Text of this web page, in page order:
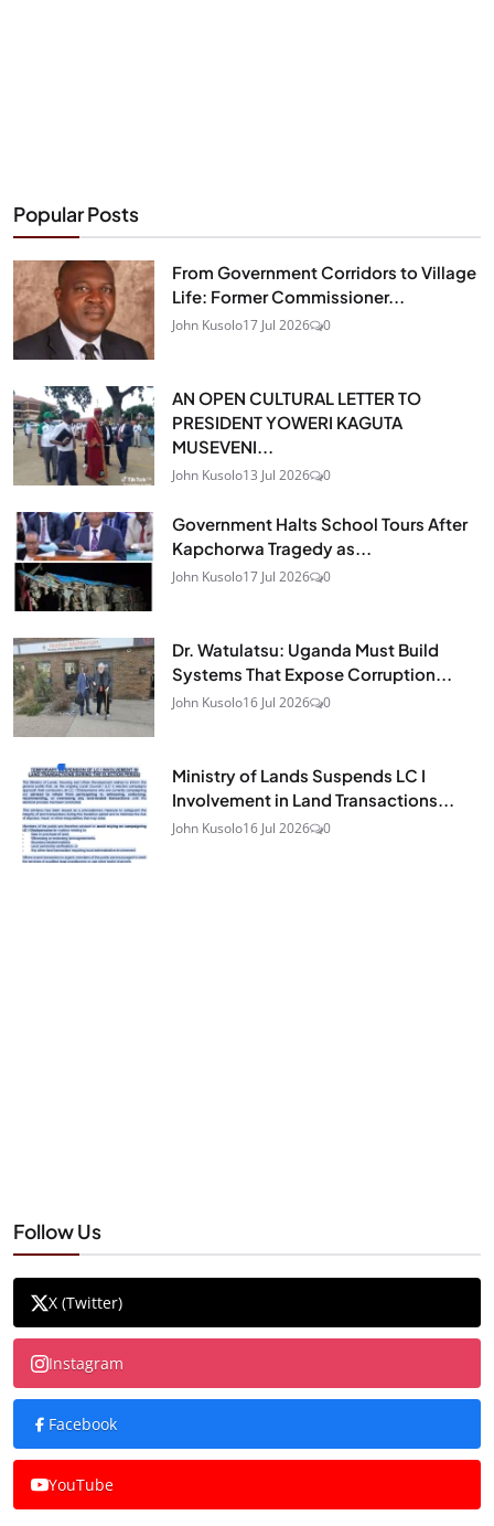
Popular Posts
From Government Corridors to Village
Life: Former Commissioner...
John Kusolo17 Jul 2026 0
AN OPEN CULTURAL LETTER TO
PRESIDENT YOWERI KAGUTA
MUSEVENI...
John Kusolo13 Jul 2026 0
Government Halts School Tours After
Kapchorwa Tragedy as...
John Kusolo17 Jul 2026 0
Dr. Watulatsu: Uganda Must Build
Systems That Expose Corruption...
John Kusolo16 Jul 2026 0
Ministry of Lands Suspends LC I
Involvement in Land Transactions...
John Kusolo16 Jul 2026 0
Follow Us
X (Twitter)
Instagram
Facebook
YouTube